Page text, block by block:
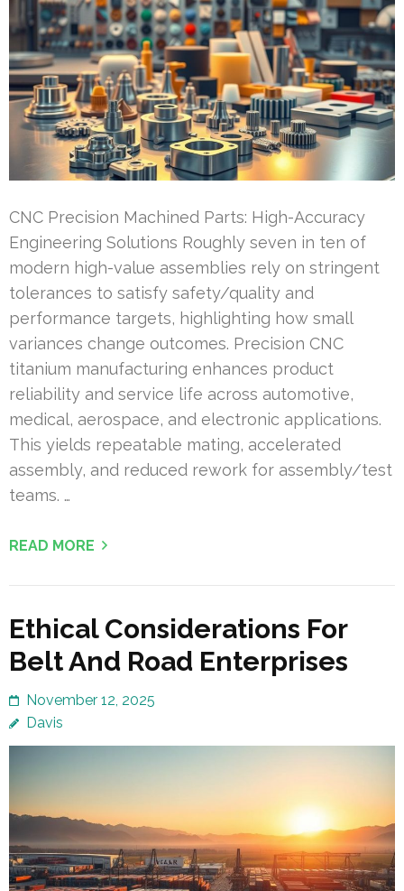
CNC Precision Machined Parts: High-Accuracy
Engineering Solutions Roughly seven in ten of
modern high-value assemblies rely on stringent
tolerances to satisfy safety/quality and
performance targets, highlighting how small
variances change outcomes. Precision CNC
titanium manufacturing enhances product
reliability and service life across automotive,
medical, aerospace, and electronic applications.
This yields repeatable mating, accelerated
assembly, and reduced rework for assembly/test
teams. …
READ MORE
Ethical Considerations For
Belt And Road Enterprises
November 12, 2025
Davis